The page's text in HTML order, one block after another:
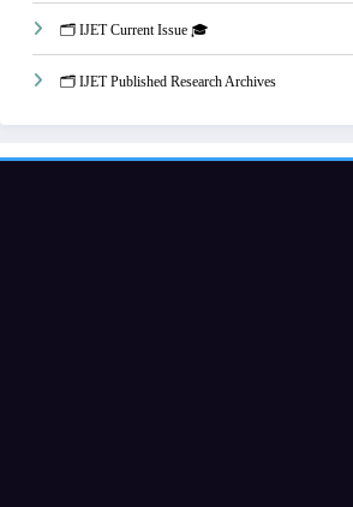
🗂️ IJET Current Issue 🎓
🗂️ IJET Published Research Archives